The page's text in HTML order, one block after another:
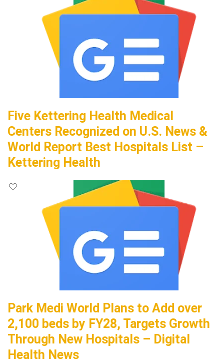
Five Kettering Health Medical
Centers Recognized on U.S. News &
World Report Best Hospitals List –
Kettering Health
Park Medi World Plans to Add over
2,100 beds by FY28, Targets Growth
Through New Hospitals – Digital
Health News